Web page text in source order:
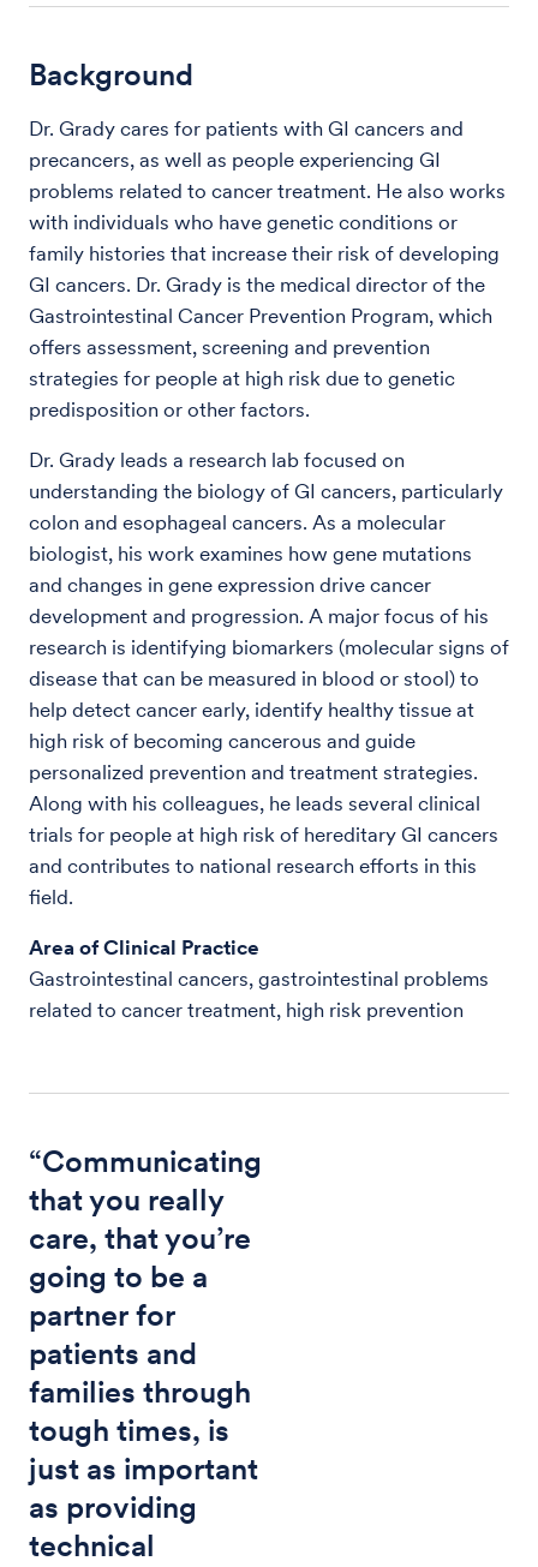
Background
Dr. Grady cares for patients with GI cancers and
precancers, as well as people experiencing GI
problems related to cancer treatment. He also works
with individuals who have genetic conditions or
family histories that increase their risk of developing
GI cancers. Dr. Grady is the medical director of the
Gastrointestinal Cancer Prevention Program, which
offers assessment, screening and prevention
strategies for people at high risk due to genetic
predisposition or other factors.
Dr. Grady leads a research lab focused on
understanding the biology of GI cancers, particularly
colon and esophageal cancers. As a molecular
biologist, his work examines how gene mutations
and changes in gene expression drive cancer
development and progression. A major focus of his
research is identifying biomarkers (molecular signs of
disease that can be measured in blood or stool) to
help detect cancer early, identify healthy tissue at
high risk of becoming cancerous and guide
personalized prevention and treatment strategies.
Along with his colleagues, he leads several clinical
trials for people at high risk of hereditary GI cancers
and contributes to national research efforts in this
field.
Area of Clinical Practice
Gastrointestinal cancers, gastrointestinal problems
related to cancer treatment, high risk prevention
“Communicating
that you really
care, that you’re
going to be a
partner for
patients and
families through
tough times, is
just as important
as providing
technical